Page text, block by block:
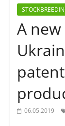
A
06.05.2019